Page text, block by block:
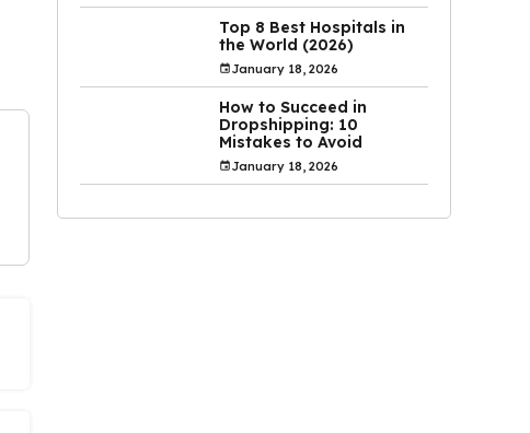
Top 8 Best Hospitals in
the World (2026)
January 18, 2026
How to Succeed in
Dropshipping: 10
Mistakes to Avoid
January 18, 2026